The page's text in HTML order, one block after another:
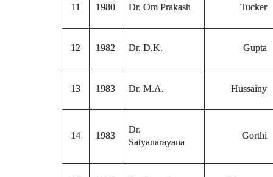
11 1980 Dr. Om Prakash Tucker
12 1982 Dr. D.K. Gupta
13 1983 Dr. M.A. Hussainy
14 1983
Dr.
Satyanarayana
Gorthi